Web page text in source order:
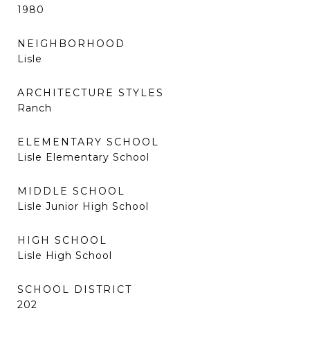
1980
NEIGHBORHOOD
Lisle
ARCHITECTURE STYLES
Ranch
ELEMENTARY SCHOOL
Lisle Elementary School
MIDDLE SCHOOL
Lisle Junior High School
HIGH SCHOOL
Lisle High School
SCHOOL DISTRICT
202